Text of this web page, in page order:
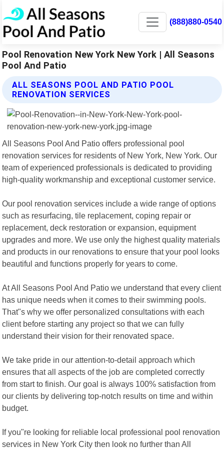
(888)880-0540
Pool Renovation New York New York | All Seasons
Pool And Patio
ALL SEASONS POOL AND PATIO POOL
RENOVATION SERVICES
All Seasons Pool And Patio offers professional pool
renovation services for residents of New York, New York. Our
team of experienced professionals is dedicated to providing
high-quality workmanship and exceptional customer service.
Our pool renovation services include a wide range of options
such as resurfacing, tile replacement, coping repair or
replacement, deck restoration or expansion, equipment
upgrades and more. We use only the highest quality materials
and products in our renovations to ensure that your pool looks
beautiful and functions properly for years to come.
At All Seasons Pool And Patio we understand that every client
has unique needs when it comes to their swimming pools.
That"s why we offer personalized consultations with each
client before starting any project so that we can fully
understand their vision for their renovated space.
We take pride in our attention-to-detail approach which
ensures that all aspects of the job are completed correctly
from start to finish. Our goal is always 100% satisfaction from
our clients by delivering top-notch results on time and within
budget.
If you"re looking for reliable local professional pool renovation
services in New York City then look no further than All